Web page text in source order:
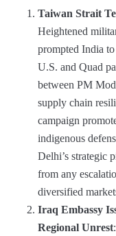
Taiwan Strait
Heightened
prompted India
U.S. and Quad
between PM
supply chain
campaign
indigenous
Delhi’s strategic
from any
diversified
Iraq Embassy
Regional Unrest